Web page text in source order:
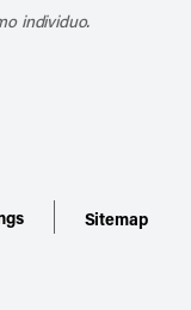
individuo.
Sitemap